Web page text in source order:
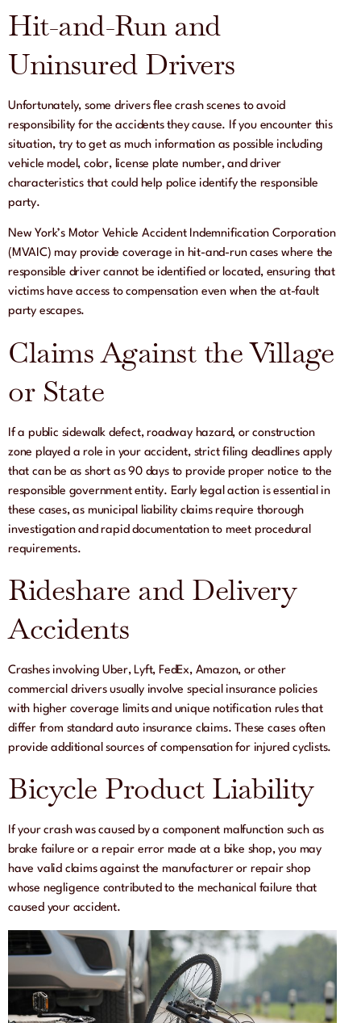
Hit-and-Run and
Uninsured Drivers
Unfortunately, some drivers flee crash scenes to avoid
responsibility for the accidents they cause. If you encounter this
situation, try to get as much information as possible including
vehicle model, color, license plate number, and driver
characteristics that could help police identify the responsible
party.
New York’s Motor Vehicle Accident Indemnification Corporation
(MVAIC) may provide coverage in hit-and-run cases where the
responsible driver cannot be identified or located, ensuring that
victims have access to compensation even when the at-fault
party escapes.
Claims Against the Village
or State
If a public sidewalk defect, roadway hazard, or construction
zone played a role in your accident, strict filing deadlines apply
that can be as short as 90 days to provide proper notice to the
responsible government entity. Early legal action is essential in
these cases, as municipal liability claims require thorough
investigation and rapid documentation to meet procedural
requirements.
Rideshare and Delivery
Accidents
Crashes involving Uber, Lyft, FedEx, Amazon, or other
commercial drivers usually involve special insurance policies
with higher coverage limits and unique notification rules that
differ from standard auto insurance claims. These cases often
provide additional sources of compensation for injured cyclists.
Bicycle Product Liability
If your crash was caused by a component malfunction such as
brake failure or a repair error made at a bike shop, you may
have valid claims against the manufacturer or repair shop
whose negligence contributed to the mechanical failure that
caused your accident.